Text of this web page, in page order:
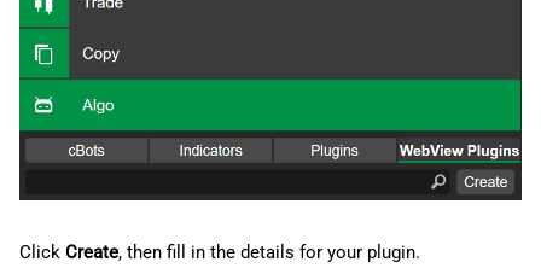
a
Click Create, then fill in the details for your plugin.